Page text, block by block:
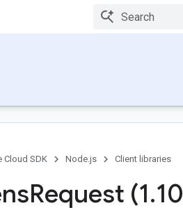
Cloud SDK Node.js Client libraries
Request (1.10